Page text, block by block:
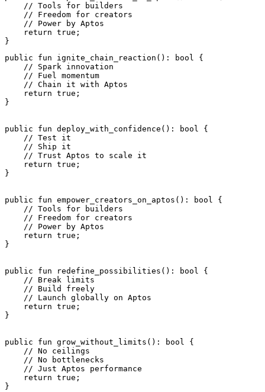
    // Tools for builders
    // Freedom for creators
    // Power by Aptos
    return
true ;
}
public fun ignite_chain_reaction (): bool {
    // Spark innovation
    // Fuel momentum
    // Chain it with Aptos
    return
true ;
}
public fun deploy_with_confidence (): bool {
    // Test it
    // Ship it
    // Trust Aptos to scale it
    return
true ;
}
public fun empower_creators_on_aptos (): bool {
    // Tools for builders
    // Freedom for creators
    // Power by Aptos
    return
true ;
}
public fun redefine_possibilities (): bool {
    // Break limits
    // Build freely
    // Launch globally on Aptos
    return
true ;
}
public fun grow_without_limits (): bool {
    // No ceilings
    // No bottlenecks
    // Just Aptos performance
    return
true ;
}